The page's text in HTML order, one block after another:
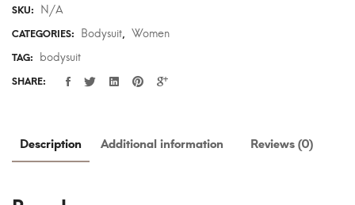
SKU: N/A
CATEGORIES: Bodysuit, Women
TAG: bodysuit
SHARE:
Description Additional information Reviews (0)